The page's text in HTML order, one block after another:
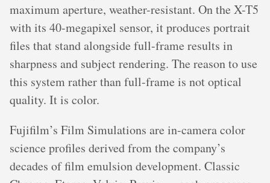
maximum aperture, weather-resistant. On the X-T5
with its 40-megapixel sensor, it produces portrait
files that stand alongside full-frame results in
sharpness and subject rendering. The reason to use
this system rather than full-frame is not optical
quality. It is color.
Fujifilm’s Film Simulations are in-camera color
science profiles derived from the company’s
decades of film emulsion development. Classic